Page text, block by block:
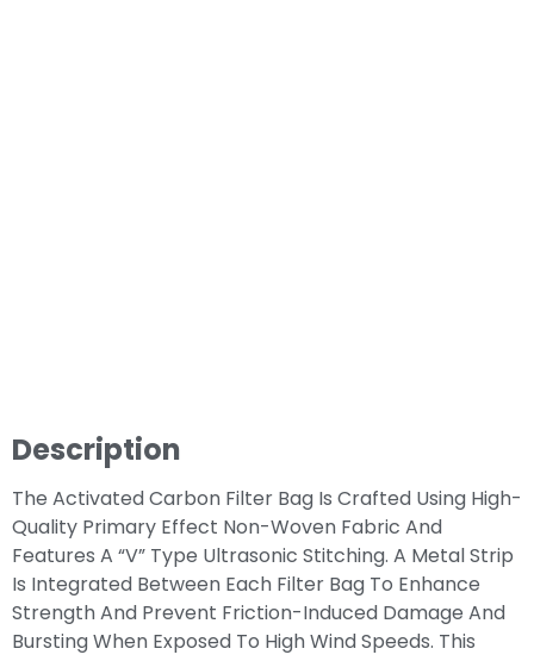
Description
The Activated Carbon Filter Bag Is Crafted Using High-
Quality Primary Effect Non-Woven Fabric And
Features A “V” Type Ultrasonic Stitching. A Metal Strip
Is Integrated Between Each Filter Bag To Enhance
Strength And Prevent Friction-Induced Damage And
Bursting When Exposed To High Wind Speeds. This